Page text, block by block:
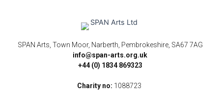
SPAN Arts, Town Moor, Narberth, Pembrokeshire, SA67 7AG
info@span-arts.org.uk
+44 (0) 1834 869323
Charity no: 1088723